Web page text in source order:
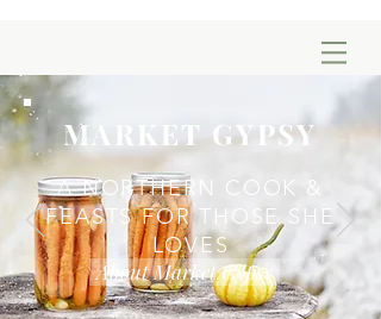
MARKET GYPSY
A NORTHERN COOK &
FEASTS FOR THOSE SHE
LOVES
About Market Gypsy